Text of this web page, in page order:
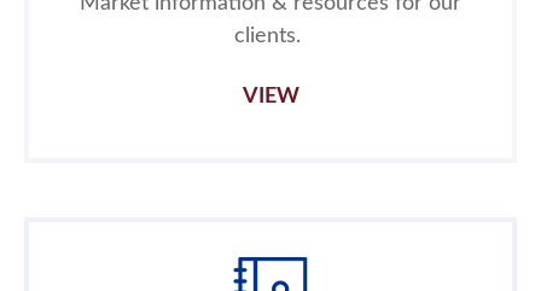
clients.
VIEW